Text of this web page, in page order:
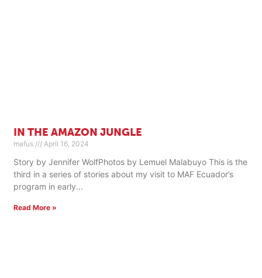
IN THE AMAZON JUNGLE
mafus April 16, 2024
Story by Jennifer WolfPhotos by Lemuel Malabuyo This is the
third in a series of stories about my visit to MAF Ecuador’s
program in early
Read More »